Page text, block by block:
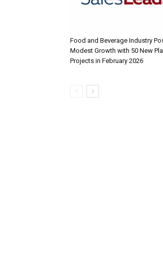
Food and Beverage Industry
Modest Growth with 50 New
Projects in February 2026